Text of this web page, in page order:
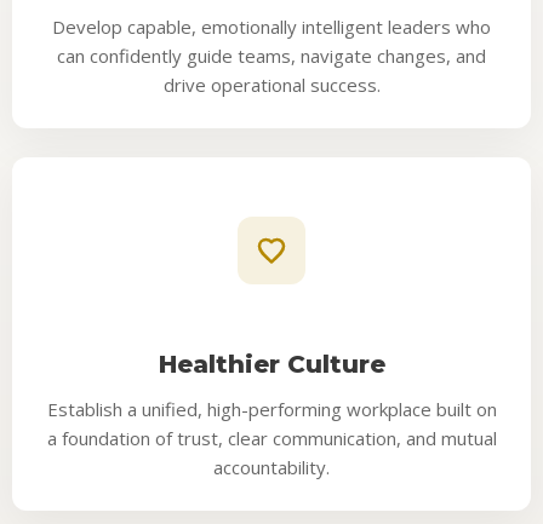
Develop capable, emotionally intelligent leaders who
can confidently guide teams, navigate changes, and
drive operational success.
Healthier Culture
Establish a unified, high-performing workplace built on
a foundation of trust, clear communication, and mutual
accountability.